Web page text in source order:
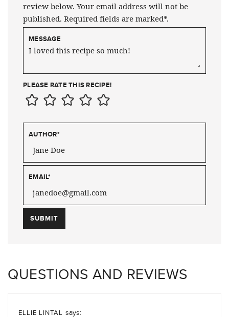
review below. Your email address will not be
published. Required fields are marked*.
MESSAGE
PLEASE RATE THIS RECIPE!
AUTHOR*
EMAIL*
QUESTIONS AND REVIEWS
ELLIE LINTAL says: